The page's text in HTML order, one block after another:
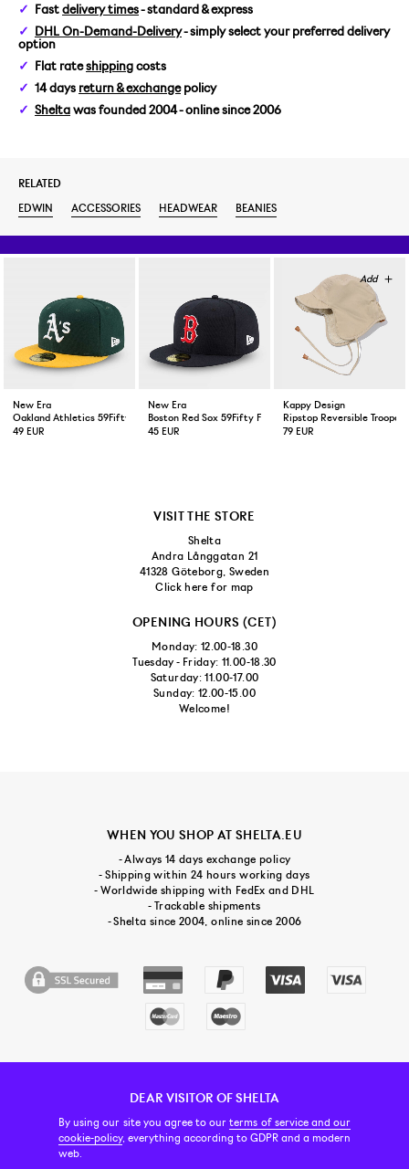
Fast delivery times- standard & express
DHL On-Demand-Delivery- simply select your preferred delivery
option
Flat rateshipping costs
14 days return & exchangepolicy
Shelta was founded 2004 - online since 2006
RELATED
EDWIN
ACCESSORIES HEADWEAR BEANIES
New Era
Oakland Athletics 59Fifty Fitted Cap Green Yellow
49 EUR
New Era
Boston Red Sox 59Fifty Fitted Cap Navy
45 EUR
Kappy Design
Ripstop Reversible Trooper
79 EUR
DEAR VISITOR OF SHELTA
By using our site you agree to ourterms of service and our
cookie-policy, everything according to GDPR and a modern
web.
VISIT THE STORE
Shelta
Andra Långgatan 21
41328 Göteborg, Sweden
Click here for map
OPENING HOURS (CET)
Monday: 12.00-18.30
Tuesday - Friday: 11.00-18.30
Saturday: 11.00-17.00
Sunday: 12.00-15.00
Welcome!
WHEN YOU SHOP AT SHELTA.EU
- Always 14 days exchange policy
- Shipping within 24 hours working days
- Worldwide shipping with FedEx and DHL
- Trackable shipments
- Shelta since 2004, online since 2006
CUSTOMER SERVICE CONTACT & ABOUT US NEWSLETTER